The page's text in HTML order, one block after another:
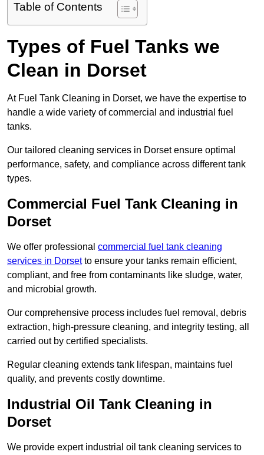
Table of Contents
Types of Fuel Tanks we
Clean in Dorset
At Fuel Tank Cleaning in Dorset, we have the expertise to
handle a wide variety of commercial and industrial fuel
tanks.
Our tailored cleaning services in Dorset ensure optimal
performance, safety, and compliance across different tank
types.
Commercial Fuel Tank Cleaning in
Dorset
We offer professional commercial fuel tank cleaning
services in Dorsetto ensure your tanks remain efficient,
compliant, and free from contaminants like sludge, water,
and microbial growth.
Our comprehensive process includes fuel removal, debris
extraction, high-pressure cleaning, and integrity testing, all
carried out by certified specialists.
Regular cleaning extends tank lifespan, maintains fuel
quality, and prevents costly downtime.
Industrial Oil Tank Cleaning in
Dorset
We provide expert industrial oil tank cleaning services to